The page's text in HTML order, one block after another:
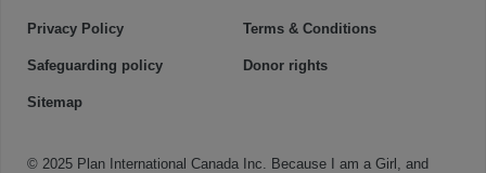
© 2025 Plan International Canada Inc. Because I am a Girl, and
Privacy Policy Terms & Conditions
Safeguarding policy Donor rights
Sitemap